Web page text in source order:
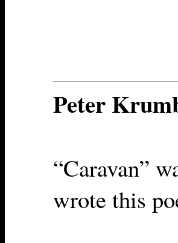
Peter
“Caravan”
wrote this